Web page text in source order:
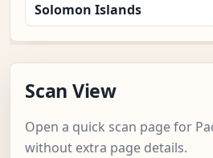
Solomon Islands
Scan View
Open a quick scan page for
without extra page details.